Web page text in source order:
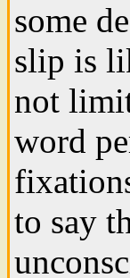
some
slip is
not
word
to say